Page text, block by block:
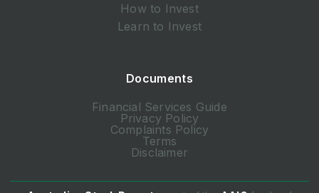
How to Invest
Learn to Invest
Documents
Financial Services Guide
Privacy Policy
Complaints Policy
Terms
Disclaimer